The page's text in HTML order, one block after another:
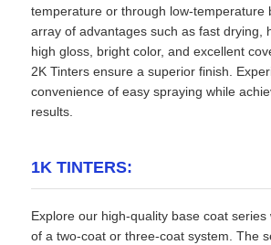
temperature or through low-temperature
array of advantages such as fast drying,
high gloss, bright color, and excellent
2K Tinters ensure a superior finish.
convenience of easy spraying while
results.
1K TINTERS:
Explore our high-quality base coat series
of a two-coat or three-coat system. The